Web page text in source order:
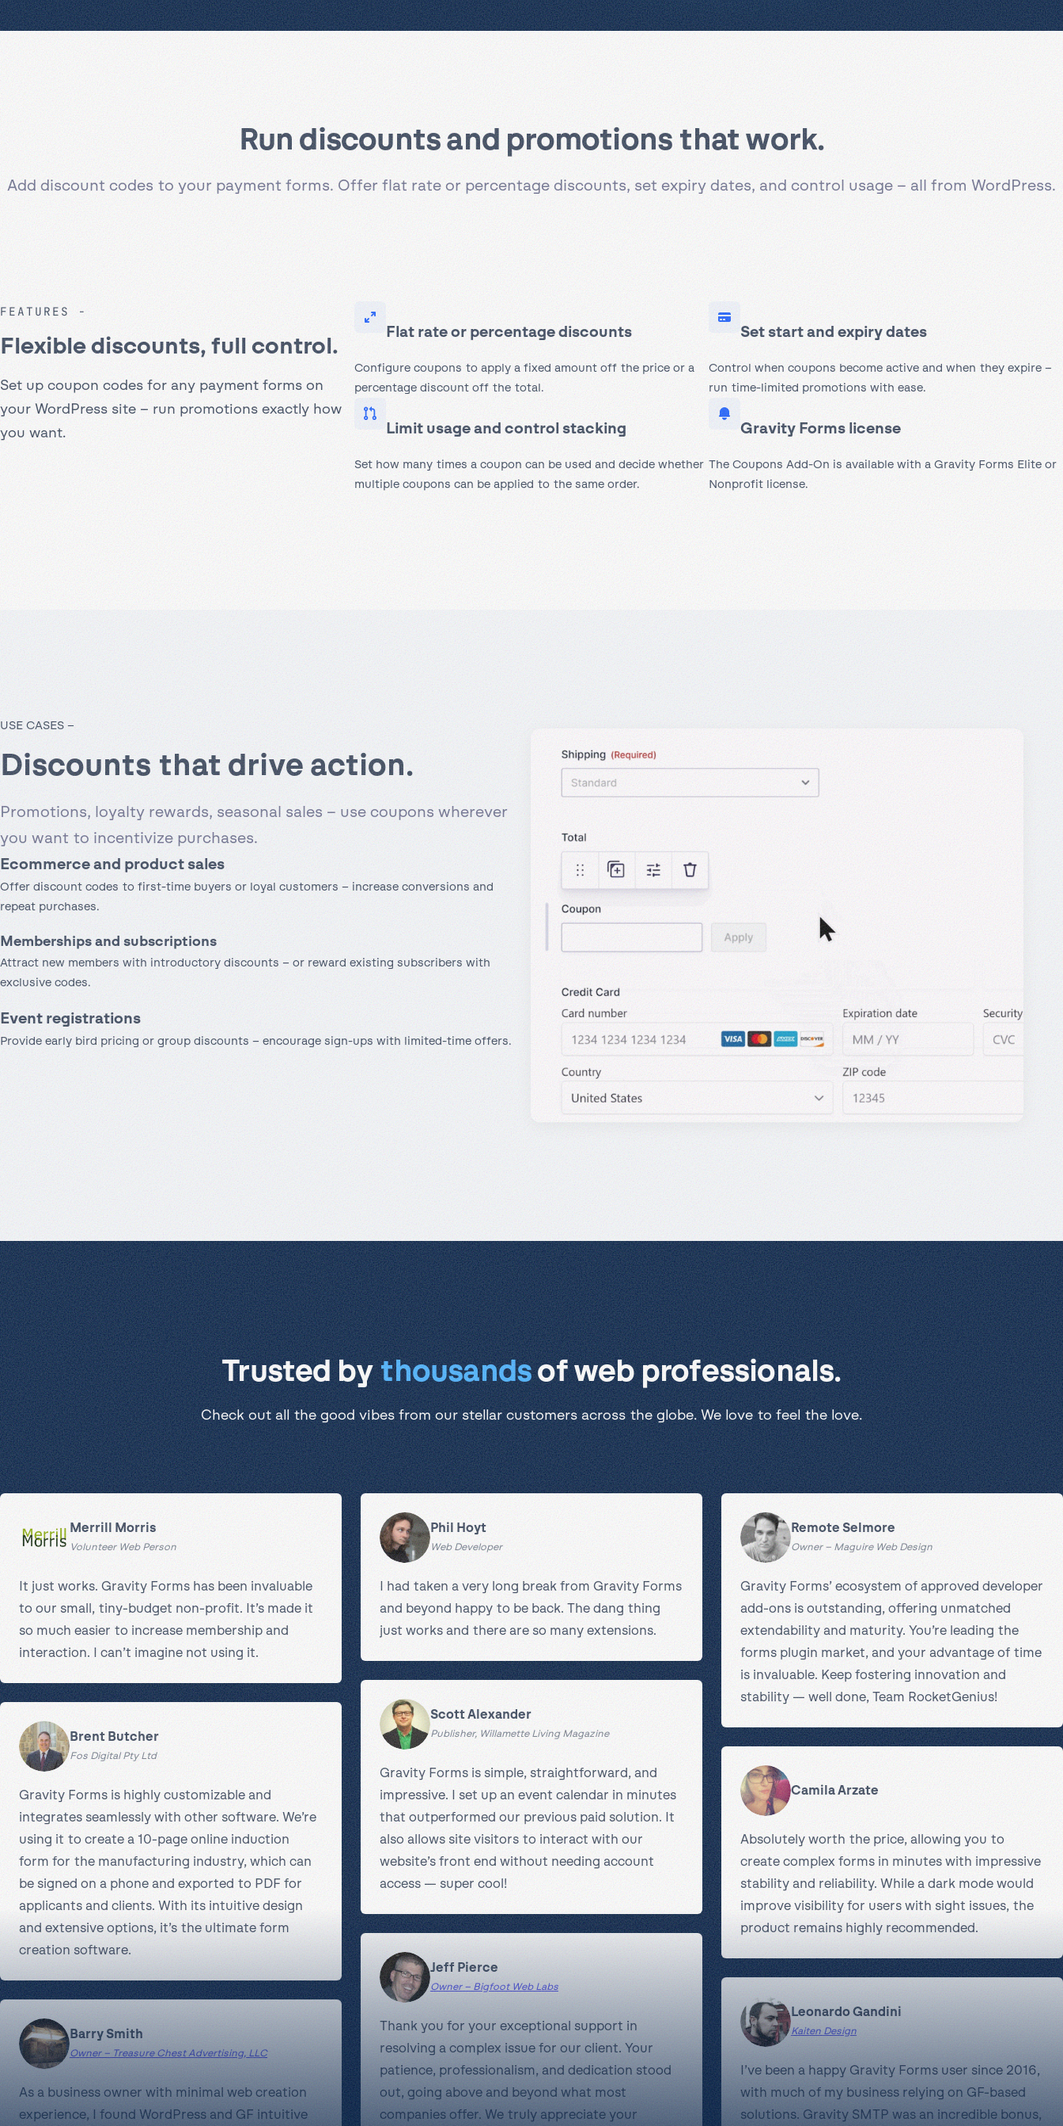
Run discounts and promotions that work.
Add discount codes to your payment forms. Offer flat rate or percentage discounts, set expiry dates, and control usage – all from WordPress.
FEATURES
Flexible discounts, full control.
Set up coupon codes for any payment forms on
your WordPress site – run promotions exactly how
you want.
Flat rate or percentage discounts
Configure coupons to apply a fixed amount off the price or a
percentage discount off the total.
Set start and expiry dates
Control when coupons become active and when they expire –
run time-limited promotions with ease.
Limit usage and control stacking
Set how many times a coupon can be used and decide whether
multiple coupons can be applied to the same order.
Gravity Forms license
The Coupons Add-On is available with a Gravity Forms Elite or
Nonprofit license.
USE CASES –
Discounts that drive action.
Promotions, loyalty rewards, seasonal sales – use coupons wherever
you want to incentivize purchases.
Ecommerce and product sales
Offer discount codes to first-time buyers or loyal customers – increase conversions and
repeat purchases.
Memberships and subscriptions
Attract new members with introductory discounts – or reward existing subscribers with
exclusive codes.
Event registrations
Provide early bird pricing or group discounts – encourage sign-ups with limited-time offers.
Trusted bythousandsof web professionals.
Check out all the good vibes from our stellar customers across the globe. We love to feel the love.
Merrill Morris
Volunteer Web Person
It just works. Gravity Forms has been invaluable
to our small, tiny-budget non-profit. It’s made it
so much easier to increase membership and
interaction. I can’t imagine not using it.
Phil Hoyt
Web Developer
I had taken a very long break from Gravity Forms
and beyond happy to be back. The dang thing
just works and there are so many extensions.
Remote Selmore
Owner – Maguire Web Design
Gravity Forms’ ecosystem of approved developer
add-ons is outstanding, offering unmatched
extendability and maturity. You’re leading the
forms plugin market, and your advantage of time
is invaluable. Keep fostering innovation and
stability — well done, Team RocketGenius!
Scott Alexander
Publisher, Willamette Living Magazine
Gravity Forms is simple, straightforward, and
impressive. I set up an event calendar in minutes
that outperformed our previous paid solution. It
also allows site visitors to interact with our
website’s front end without needing account
access — super cool!
Brent Butcher
Fos Digital Pty Ltd
Gravity Forms is highly customizable and
integrates seamlessly with other software. We’re
using it to create a 10-page online induction
form for the manufacturing industry, which can
be signed on a phone and exported to PDF for
applicants and clients. With its intuitive design
and extensive options, it’s the ultimate form
creation software.
Camila Arzate
Absolutely worth the price, allowing you to
create complex forms in minutes with impressive
stability and reliability. While a dark mode would
improve visibility for users with sight issues, the
product remains highly recommended.
Jeff Pierce
Owner – Bigfoot Web Labs
Thank you for your exceptional support in
resolving a complex issue for our client. Your
patience, professionalism, and dedication stood
out, going above and beyond what most
companies offer. We truly appreciate your
Leonardo Gandini
Kaiten Design
I’ve been a happy Gravity Forms user since 2016,
with much of my business relying on GF-based
solutions. Gravity SMTP was an incredible bonus,
Barry Smith
Owner – Treasure Chest Advertising, LLC
As a business owner with minimal web creation
experience, I found WordPress and GF intuitive